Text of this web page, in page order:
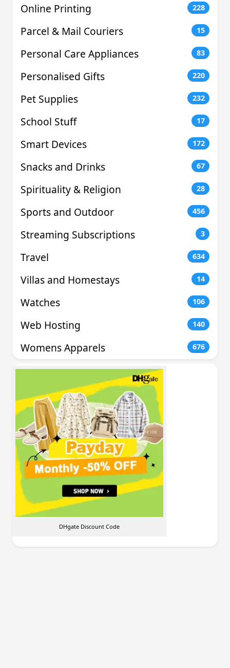
Online Printing 228
Parcel & Mail Couriers 15
Personal Care Appliances 83
Personalised Gifts 220
Pet Supplies 232
School Stuff 17
Smart Devices 172
Snacks and Drinks 67
Spirituality & Religion 28
Sports and Outdoor 456
Streaming Subscriptions 3
Travel 634
Villas and Homestays 14
Watches 106
Web Hosting 140
Womens Apparels 676
DHgate Discount Code